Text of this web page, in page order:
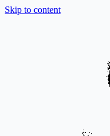
Skip to content